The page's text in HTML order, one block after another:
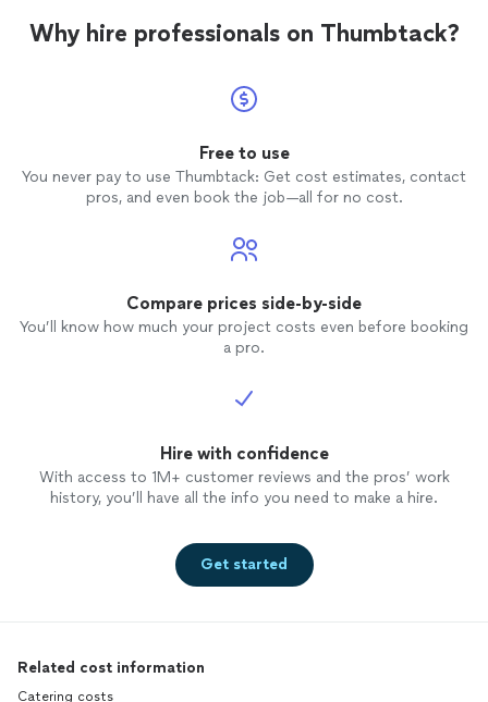
Why hire professionals on Thumbtack?
Free to use
You never pay to use Thumbtack: Get cost estimates, contact
pros, and even book the job—all for no cost.
Compare prices side-by-side
You’ll know how much your project costs even before booking
a pro.
Hire with confidence
With access to 1M+ customer reviews and the pros’ work
history, you’ll have all the info you need to make a hire.
Get started
Related cost information
Catering costs